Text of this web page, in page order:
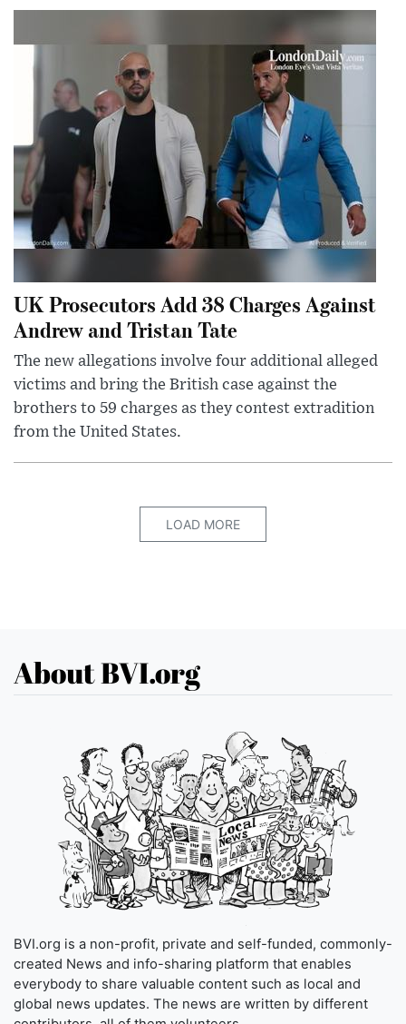
UK Prosecutors Add 38 Charges Against
Andrew and Tristan Tate
The new allegations involve four additional alleged
victims and bring the British case against the
brothers to 59 charges as they contest extradition
from the United States.
LOAD MORE
About BVI.org
BVI.org is a non-profit, private and self-funded, commonly-
created News and info-sharing platform that enables
everybody to share valuable content such as local and
global news updates. The news are written by different